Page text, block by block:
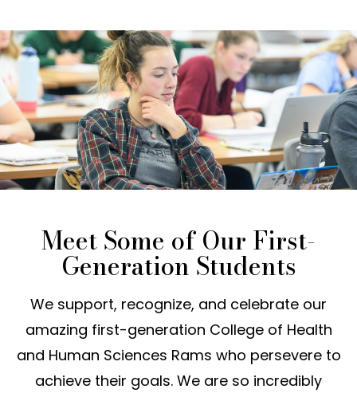
Meet Some of Our First-
Generation Students
We support, recognize, and celebrate our
amazing first-generation College of Health
and Human Sciences Rams who persevere to
achieve their goals. We are so incredibly